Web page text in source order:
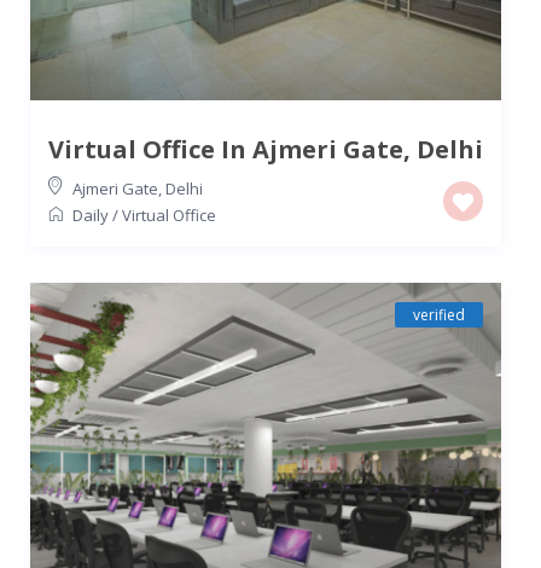
Virtual Office In Ajmeri Gate, Delhi
Ajmeri Gate, Delhi
Daily/Virtual Office
verified